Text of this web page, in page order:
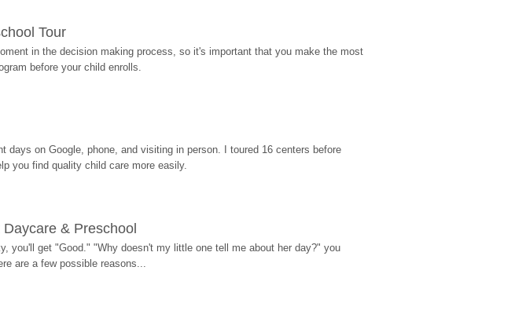
Tour
in the decision making process, so it's important that you make the most
before your child enrolls.
days on Google, phone, and visiting in person. I toured 16 centers before
you find quality child care more easily.
& Preschool
you'll get "Good." "Why doesn't my little one tell me about her day?" you
are a few possible reasons...